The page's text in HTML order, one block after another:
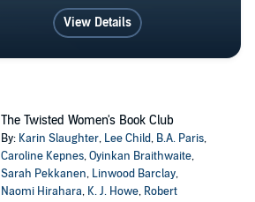
View Details
The Twisted Women's Book Club
By: Karin Slaughter, Lee Child, B.A. Paris,
Caroline Kepnes,Oyinkan Braithwaite,
Sarah Pekkanen, Linwood Barclay,
Naomi Hirahara, K. J. Howe, Robert